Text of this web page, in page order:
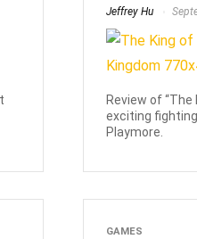
Jeffrey Hu
Review of “The
exciting
Playmore.
GAMES